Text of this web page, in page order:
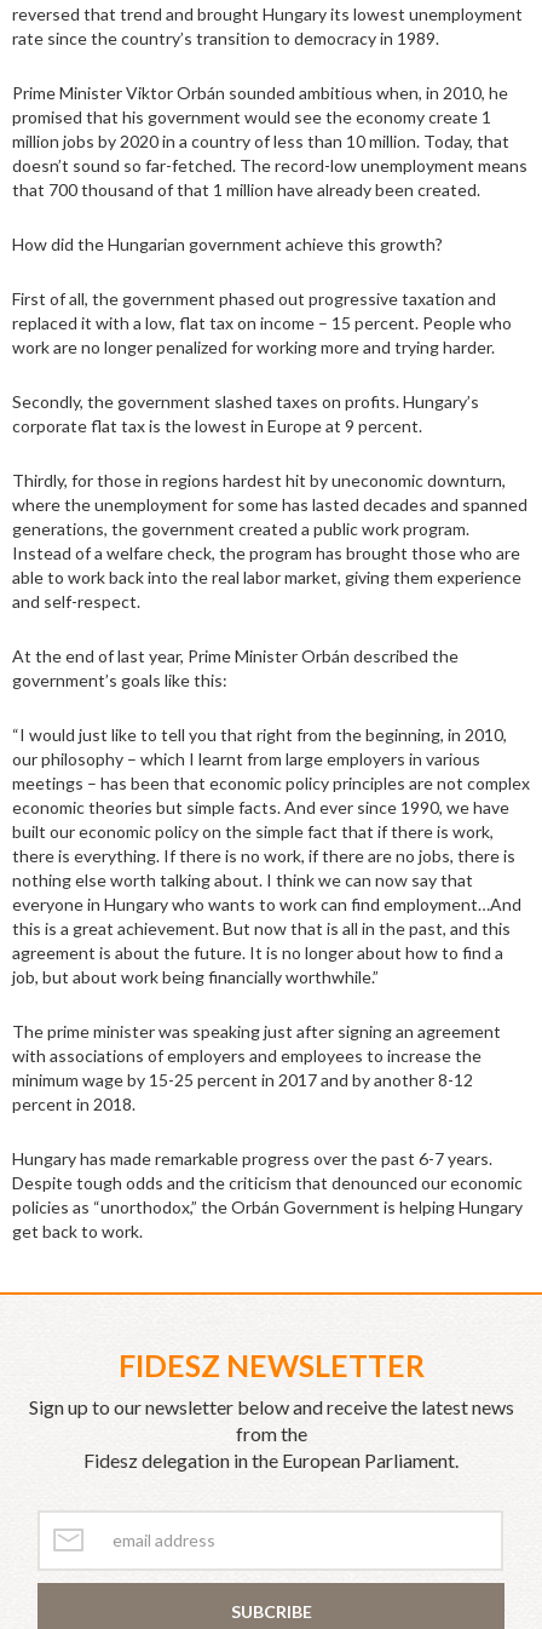
reversed that trend and brought Hungary its lowest unemployment
rate since the country’s transition to democracy in 1989.
Prime Minister Viktor Orbán sounded ambitious when, in 2010, he
promised that his government would see the economy create 1
million jobs by 2020 in a country of less than 10 million. Today, that
doesn’t sound so far-fetched. The record-low unemployment means
that 700 thousand of that 1 million have already been created.
How did the Hungarian government achieve this growth?
First of all, the government phased out progressive taxation and
replaced it with a low, flat tax on income – 15 percent. People who
work are no longer penalized for working more and trying harder.
Secondly, the government slashed taxes on profits. Hungary’s
corporate flat tax is the lowest in Europe at 9 percent.
Thirdly, for those in regions hardest hit by uneconomic downturn,
where the unemployment for some has lasted decades and spanned
generations, the government created a public work program.
Instead of a welfare check, the program has brought those who are
able to work back into the real labor market, giving them experience
and self-respect.
At the end of last year, Prime Minister Orbán described the
government’s goals like this:
“I would just like to tell you that right from the beginning, in 2010,
our philosophy – which I learnt from large employers in various
meetings – has been that economic policy principles are not complex
economic theories but simple facts. And ever since 1990, we have
built our economic policy on the simple fact that if there is work,
there is everything. If there is no work, if there are no jobs, there is
nothing else worth talking about. I think we can now say that
everyone in Hungary who wants to work can find employment…And
this is a great achievement. But now that is all in the past, and this
agreement is about the future. It is no longer about how to find a
job, but about work being financially worthwhile.”
The prime minister was speaking just after signing an agreement
with associations of employers and employees to increase the
minimum wage by 15-25 percent in 2017 and by another 8-12
percent in 2018.
Hungary has made remarkable progress over the past 6-7 years.
Despite tough odds and the criticism that denounced our economic
policies as “unorthodox,” the Orbán Government is helping Hungary
get back to work.
FIDESZ NEWSLETTER
Sign up to our newsletter below and receive the latest news
from the
Fidesz delegation in the European Parliament.
SUBCRIBE